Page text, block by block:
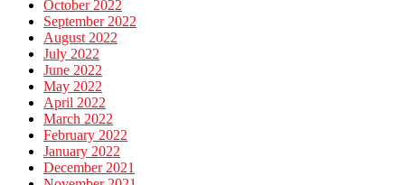
October 2022
September 2022
August 2022
July 2022
June 2022
May 2022
April 2022
March 2022
February 2022
January 2022
December 2021